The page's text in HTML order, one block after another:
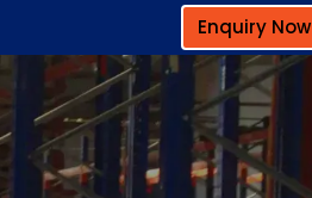
Enquiry Now